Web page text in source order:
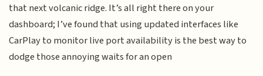
that next volcanic ridge. It’s all right there on your
dashboard; I’ve found that using updated interfaces like
CarPlay to monitor live port availability is the best way to
dodge those annoying waits for an open